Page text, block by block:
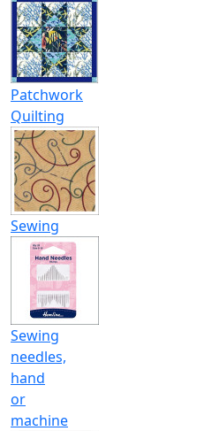
Patchwork
Quilting
Sewing
Sewing
needles,
hand
or
machine